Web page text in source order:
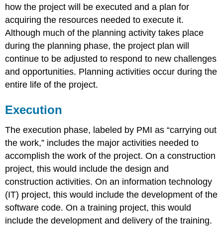
how the project will be executed and a plan for
acquiring the resources needed to execute it.
Although much of the planning activity takes place
during the planning phase, the project plan will
continue to be adjusted to respond to new challenges
and opportunities. Planning activities occur during the
entire life of the project.
Execution
The execution phase, labeled by PMI as “carrying out
the work,” includes the major activities needed to
accomplish the work of the project. On a construction
project, this would include the design and
construction activities. On an information technology
(IT) project, this would include the development of the
software code. On a training project, this would
include the development and delivery of the training.